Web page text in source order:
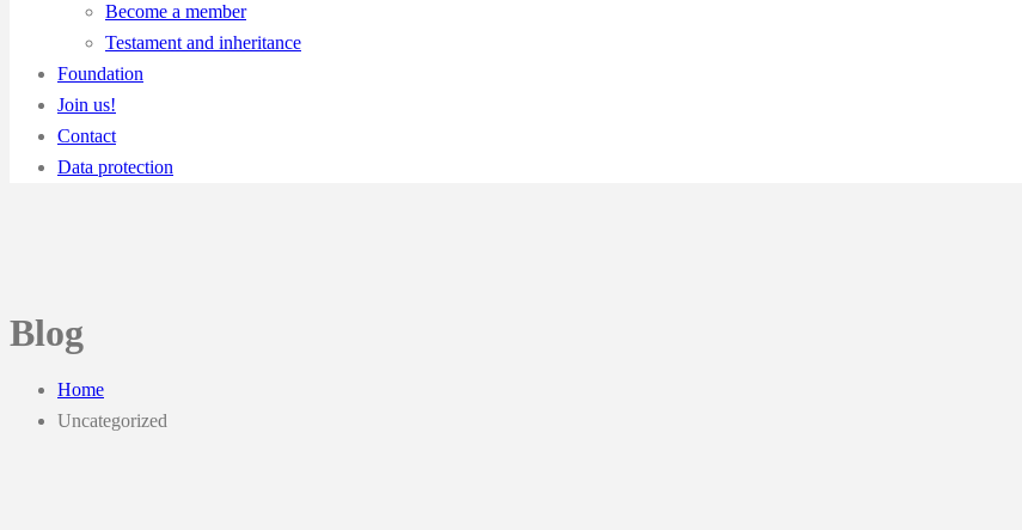
Become a member
Testament and inheritance
Foundation
Join us!
Contact
Data protection
Blog
Home
Uncategorized